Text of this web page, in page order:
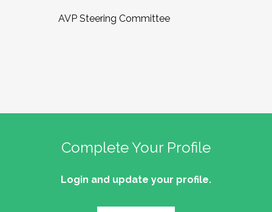
AVP Steering Committee
Complete Your Profile
Login and update your profile.